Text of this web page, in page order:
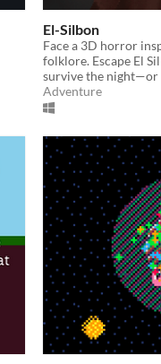
El-Silbon
Face a 3D horror
folklore. Escape El
survive the night—or
Adventure